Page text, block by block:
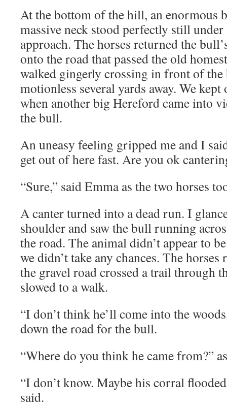
At the bottom of the hill, an enormous
massive neck stood perfectly still
approach. The horses returned the
onto the road that passed the old
walked gingerly crossing in front of
motionless several yards away. We
when another big Hereford came into
the bull.
An uneasy feeling gripped me and I
get out of here fast. Are you ok
“Sure,” said Emma as the two horses
A canter turned into a dead run. I
shoulder and saw the bull running
the road. The animal didn’t appear to
we didn’t take any chances. The
the gravel road crossed a trail through
slowed to a walk.
“I don’t think he’ll come into the
down the road for the bull.
“Where do you think he came from?”
“I don’t know. Maybe his corral
said.